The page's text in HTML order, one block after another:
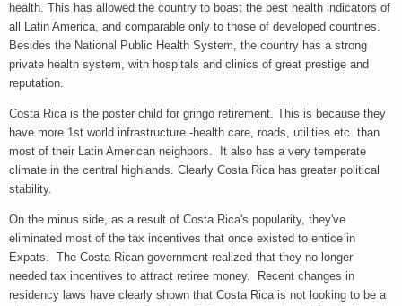
health. This has allowed the country to boast the best health indicators of
all Latin America, and comparable only to those of developed countries.
Besides the National Public Health System, the country has a strong
private health system, with hospitals and clinics of great prestige and
reputation.
Costa Rica is the poster child for gringo retirement. This is because they
have more 1st world infrastructure -health care, roads, utilities etc. than
most of their Latin American neighbors. It also has a very temperate
climate in the central highlands. Clearly Costa Rica has greater political
stability.
On the minus side, as a result of Costa Rica's popularity, they've
eliminated most of the tax incentives that once existed to entice in
Expats. The Costa Rican government realized that they no longer
needed tax incentives to attract retiree money. Recent changes in
residency laws have clearly shown that Costa Rica is not looking to be a